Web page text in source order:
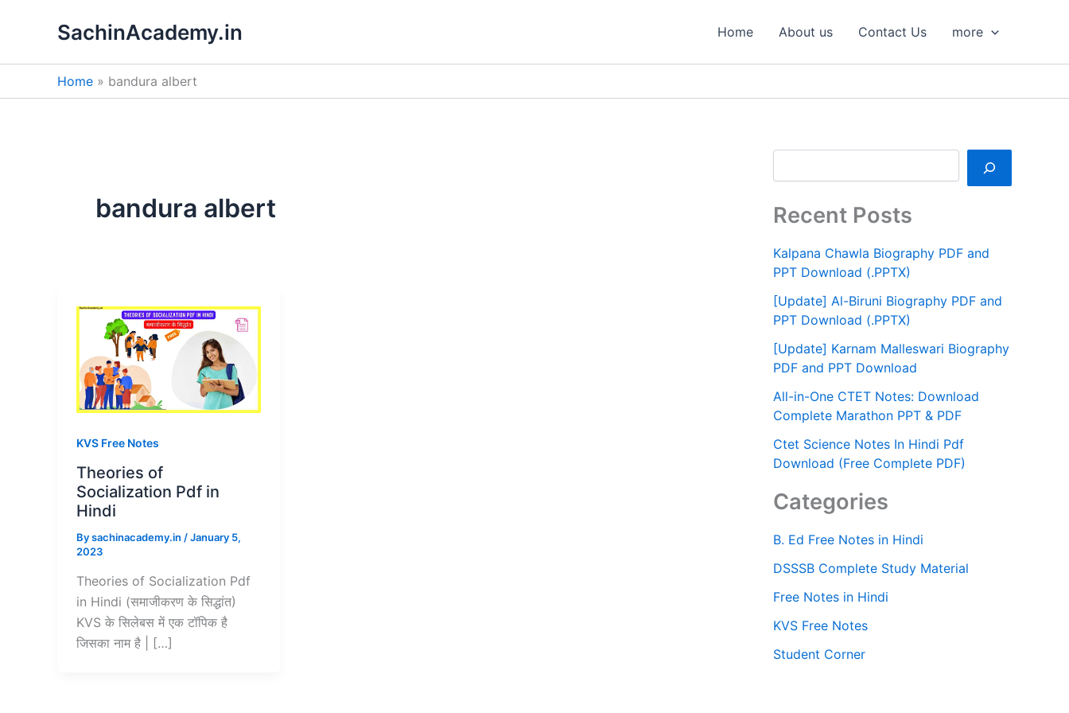
SachinAcademy.in Home About us Contact Us more
Home bandura albert
bandura albert
KVS Free Notes
Theories of
Socialization Pdf in
Hindi
Bysachinacademy.in /January 5,
2023
Theories of Socialization Pdf
in Hindi (समाजीकरण के सिद्धांत)
KVS के सिलेबस में एक टॉपिक है
जिसका नाम है | […]
Recent Posts
Kalpana Chawla Biography PDF and
PPT Download (.PPTX)
[Update] Al-Biruni Biography PDF and
PPT Download (.PPTX)
[Update] Karnam Malleswari Biography
PDF and PPT Download
All-in-One CTET Notes: Download
Complete Marathon PPT & PDF
Ctet Science Notes In Hindi Pdf
Download (Free Complete PDF)
Categories
B. Ed Free Notes in Hindi
DSSSB Complete Study Material
Free Notes in Hindi
KVS Free Notes
Student Corner